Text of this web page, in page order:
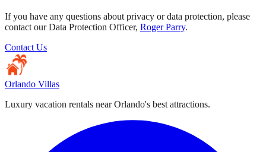
If you have any questions about privacy or data protection, please
contact our Data Protection Officer, Roger Parry.
Contact Us
Orlando Villas
Luxury vacation rentals near Orlando's best attractions.